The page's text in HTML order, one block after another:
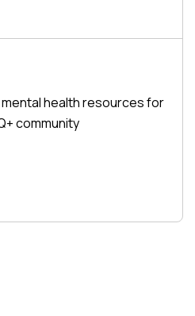
health resources for
community